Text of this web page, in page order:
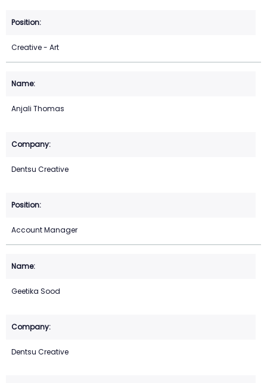
Creative - Art
Anjali Thomas
Dentsu Creative
Account Manager
Geetika Sood
Dentsu Creative